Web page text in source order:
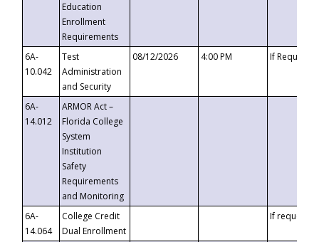
Education
Enrollment
Requirements
6A-
10.042
Test
Administration
and Security
08/12/2026 4:00 PM If
6A-
14.012
ARMOR Act –
Florida College
System
Institution
Safety
Requirements
and Monitoring
6A-
14.064
College Credit
Dual Enrollment
If requested